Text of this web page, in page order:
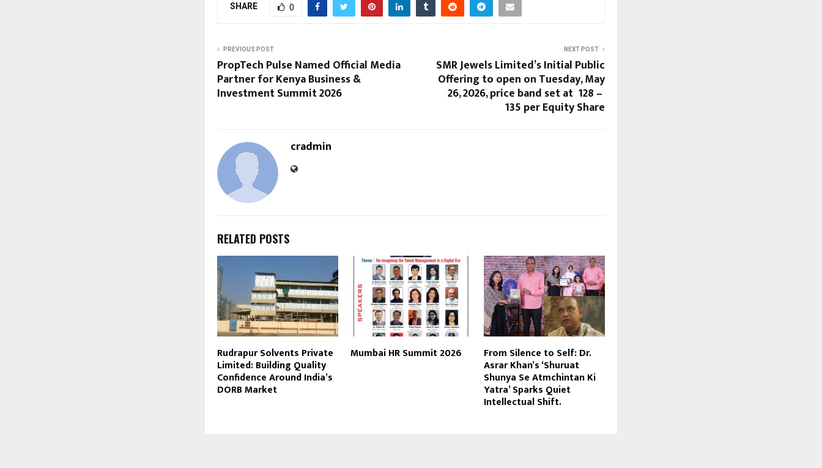
SHARE 0
PREVIOUS POST
PropTech Pulse Named Official Media
Partner for Kenya Business &
Investment Summit 2026
NEXT POST
SMR Jewels Limited’s Initial Public
Offering to open on Tuesday, May
26, 2026, price band set at ₹ 128 – ₹
135 per Equity Share
cradmin
RELATED POSTS
Rudrapur Solvents Private
Limited: Building Quality
Confidence Around India’s
DORB Market
Mumbai HR Summit 2026 From Silence to Self: Dr.
Asrar Khan’s ‘Shuruat
Shunya Se Atmchintan Ki
Yatra’ Sparks Quiet
Intellectual Shift.